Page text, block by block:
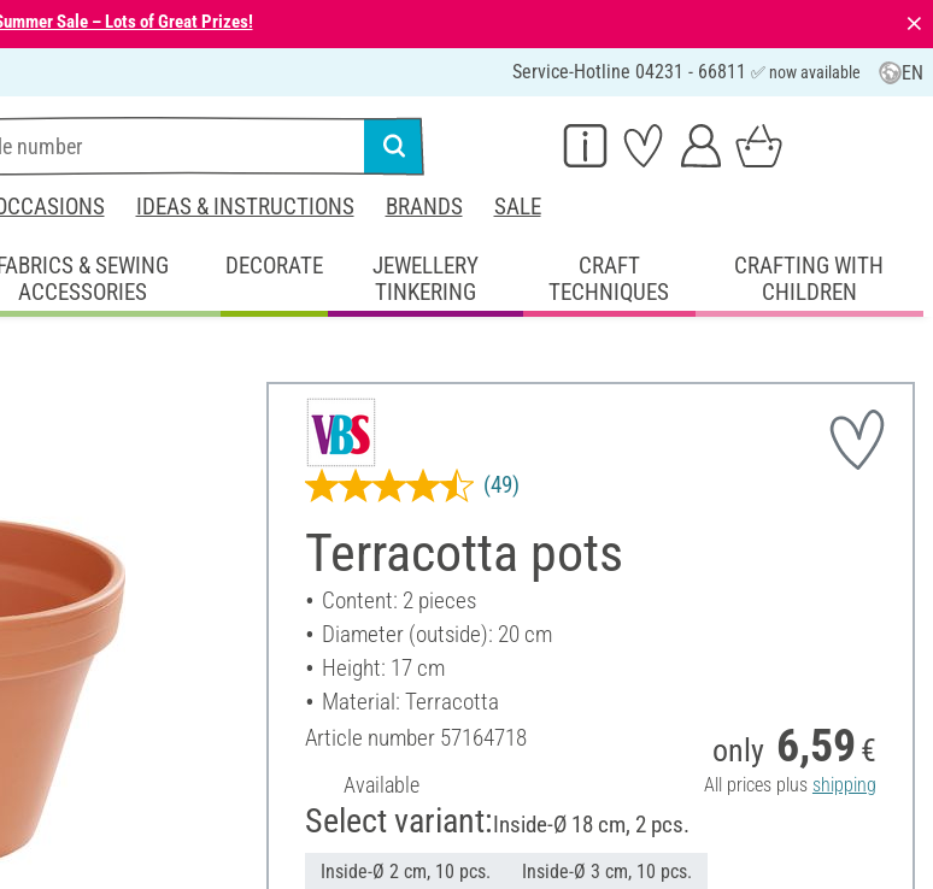
Sale – Lots of Great Prizes! ⨯
Service-Hotline 04231 - 66811 ✅ now available EN
IDEAS & INSTRUCTIONS BRANDS SALE
& SEWING
ACCESSORIES
DECORATE
JEWELLERY
TINKERING
CRAFT
TECHNIQUES
CRAFTING WITH
CHILDREN
Terracotta pots
(49)
Content: 2 pieces
Diameter (outside): 20 cm
Height: 17 cm
Material: Terracotta
Article number 57164718
Available
only 6,59 €
All prices plus shipping
Select variant:Inside-Ø 18 cm, 2 pcs.
Inside-Ø 2 cm, 10 pcs.
Inside-Ø 3 cm, 10 pcs.